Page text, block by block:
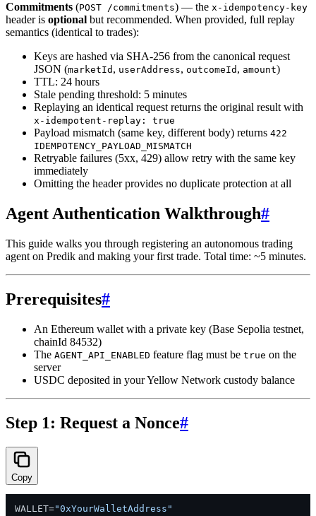
Commitments (POST /commitments) — the x-idempotency-key
header is optional but recommended. When provided, full replay
semantics (identical to trades):
Keys are hashed via SHA-256 from the canonical request
JSON (marketId , userAddress, outcomeId , amount)
TTL: 24 hours
Stale pending threshold: 5 minutes
Replaying an identical request returns the original result with
x-idempotent-replay: true
Payload mismatch (same key, different body) returns 422
IDEMPOTENCY_PAYLOAD_MISMATCH
Retryable failures (5xx, 429) allow retry with the same key
immediately
Omitting the header provides no duplicate protection at all
Agent Authentication Walkthrough#
This guide walks you through registering an autonomous trading
agent on Predik and making your first trade. Total time: ~5 minutes.
Prerequisites#
An Ethereum wallet with a private key (Base Sepolia testnet,
chainId 84532)
The AGENT_API_ENABLED feature flag must be true on the
server
USDC deposited in your Yellow Network custody balance
Step 1: Request a Nonce#
Copy
WALLET="0xYourWalletAddress"